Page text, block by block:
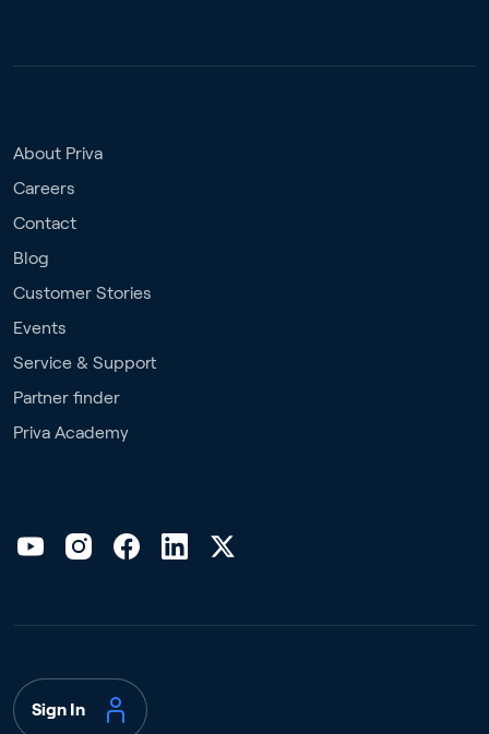
About Priva
Careers
Contact
Blog
Customer Stories
Events
Service & Support
Partner finder
Priva Academy
Sign In